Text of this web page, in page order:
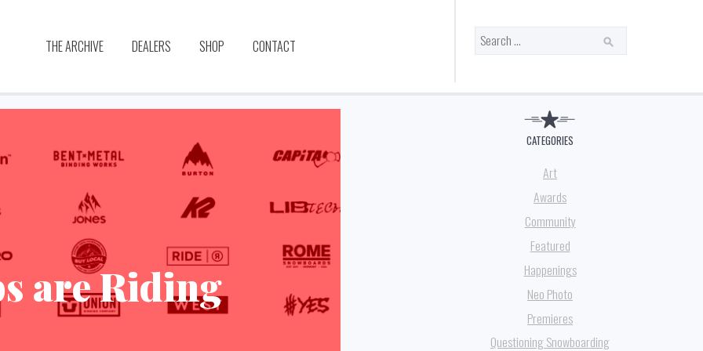
THE ARCHIVE DEALERS SHOP CONTACT
Search
for:
are Riding
CATEGORIES
Art
Awards
Community
Featured
Happenings
Neo Photo
Premieres
Questioning Snowboarding